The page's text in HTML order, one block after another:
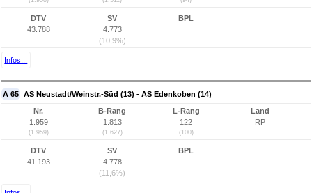
DTV
43.788
SV
4.773
(10,9%)
BPL
Infos...
A 65 AS Neustadt/Weinstr.-Süd (13) - AS Edenkoben (14)
Nr.
1.959
(1.959)
B-Rang
1.813
(1.627)
L-Rang
122
(100)
Land
RP
DTV
41.193
SV
4.778
(11,6%)
BPL